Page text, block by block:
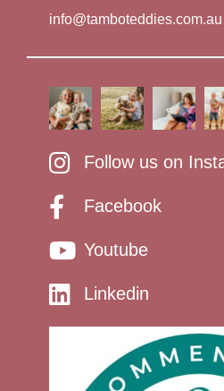
info@tamboteddies.com.au
Follow us on
Facebook
Youtube
Linkedin